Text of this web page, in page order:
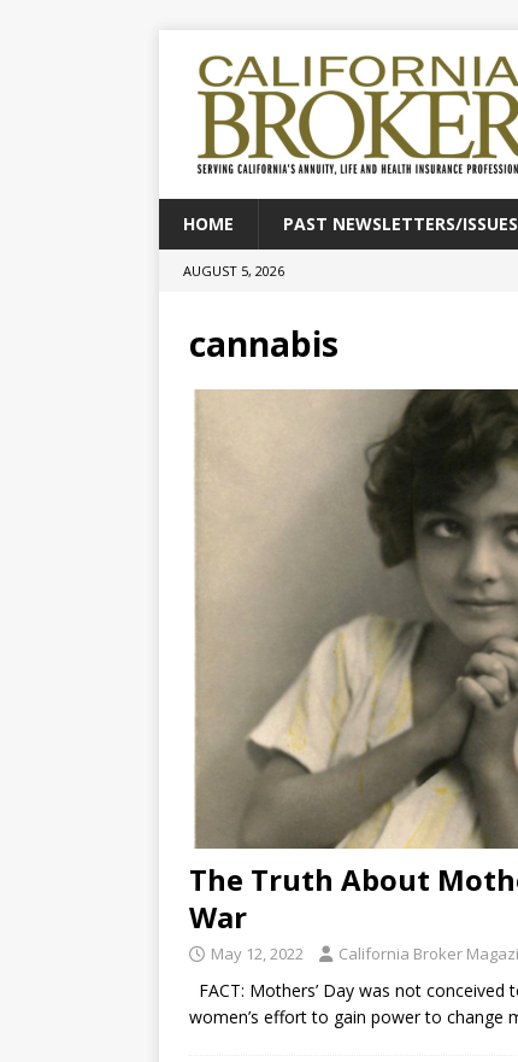
HOME PAST NEWSLETTERS/ISSUES
AUGUST 5, 2026
cannabis
The Truth About
War
May 12, 2022 California Broker
FACT: Mothers’ Day was not
women’s effort to gain power to change